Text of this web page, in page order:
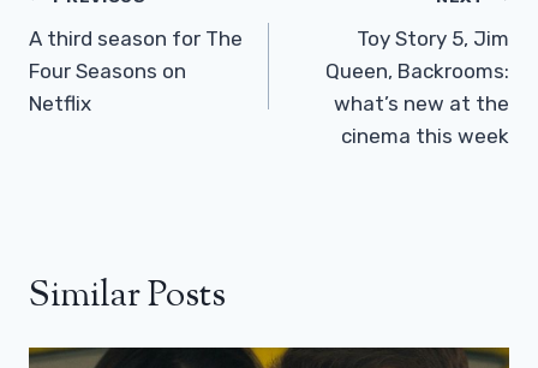
Navigation
A third season for The
Four Seasons on
Netflix
Toy Story 5, Jim
Queen, Backrooms:
what’s new at the
cinema this week
Similar Posts